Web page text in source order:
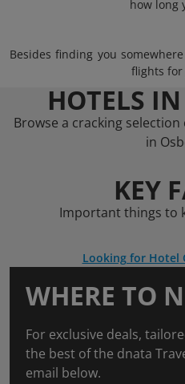
how long
Besides finding you
flights for
HOTELS
Browse a cracking
in
KEY
Important things to
Looking for Hotel
WHERE TO
For exclusive deals,
the best of the dnata
email below.